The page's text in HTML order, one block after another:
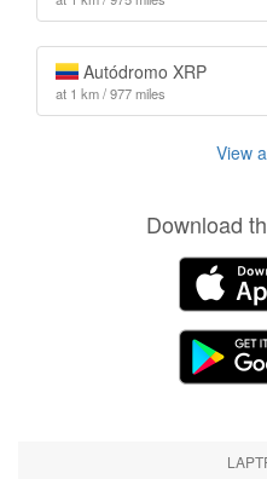
Autódromo XRP
at 1 km / 977 miles
View
Download